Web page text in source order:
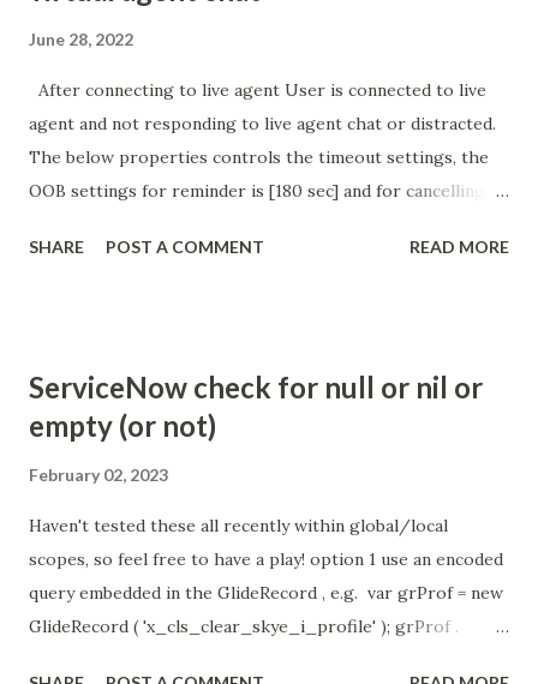
June 28, 2022
After connecting to live agent User is connected to live
agent and not responding to live agent chat or distracted.
The below properties controls the timeout settings, the
OOB settings for reminder is [180 sec] and for cancelling
so I believe no tweaking is required here. Property -
https://community.servicenow.com/community?
id=community_article&sys_id=1453b03bdbaad0109e691ea66
SHARE POST A COMMENT READ MORE
ServiceNow check for null or nil or
empty (or not)
February 02, 2023
Haven't tested these all recently within global/local
scopes, so feel free to have a play! option 1 use an encoded
query embedded in the GlideRecord , e.g. var grProf = new
GlideRecord ( 'x_cls_clear_skye_i_profile' ); grProf .